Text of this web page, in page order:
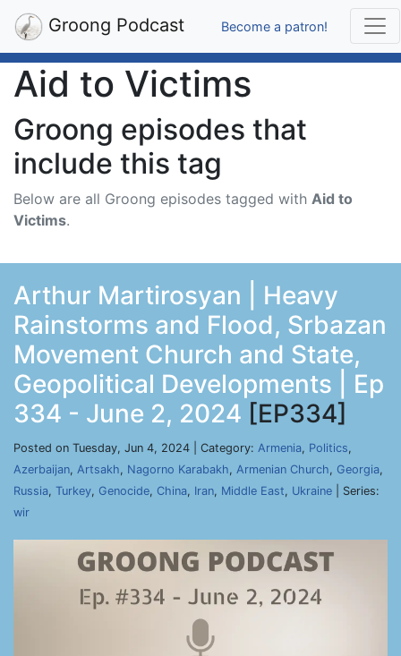
Groong Podcast Become a patron!
Aid to Victims
Groong episodes that
include this tag
Below are all Groong episodes tagged with Aid to
Victims.
Arthur Martirosyan | Heavy
Rainstorms and Flood, Srbazan
Movement Church and State,
Geopolitical Developments | Ep
334 - June 2, 2024 [EP334]
Posted on Tuesday, Jun 4, 2024 | Category: Armenia, Politics,
Azerbaijan, Artsakh, Nagorno Karabakh, Armenian Church, Georgia,
Russia, Turkey, Genocide, China, Iran, Middle East, Ukraine | Series:
wir